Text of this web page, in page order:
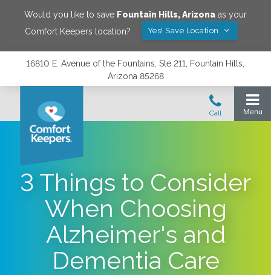
Would you like to save Fountain Hills,Arizona as your
Comfort Keepers location?
Yes! Save Location
16810 E. Avenue of the Fountains, Ste 211, Fountain Hills,
Arizona 85268
3 Things to Consider
When Choosing
Alzheimer's and
Dementia Care